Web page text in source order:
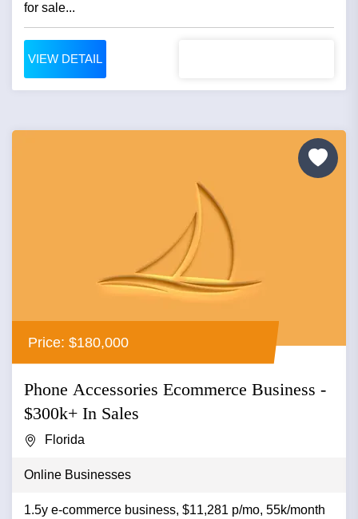
for sale...
VIEW DETAIL
Price: $180,000
Phone Accessories Ecommerce Business -
$300k+ In Sales
Florida
Online Businesses
1.5y e-commerce business, $11,281 p/mo, 55k/month